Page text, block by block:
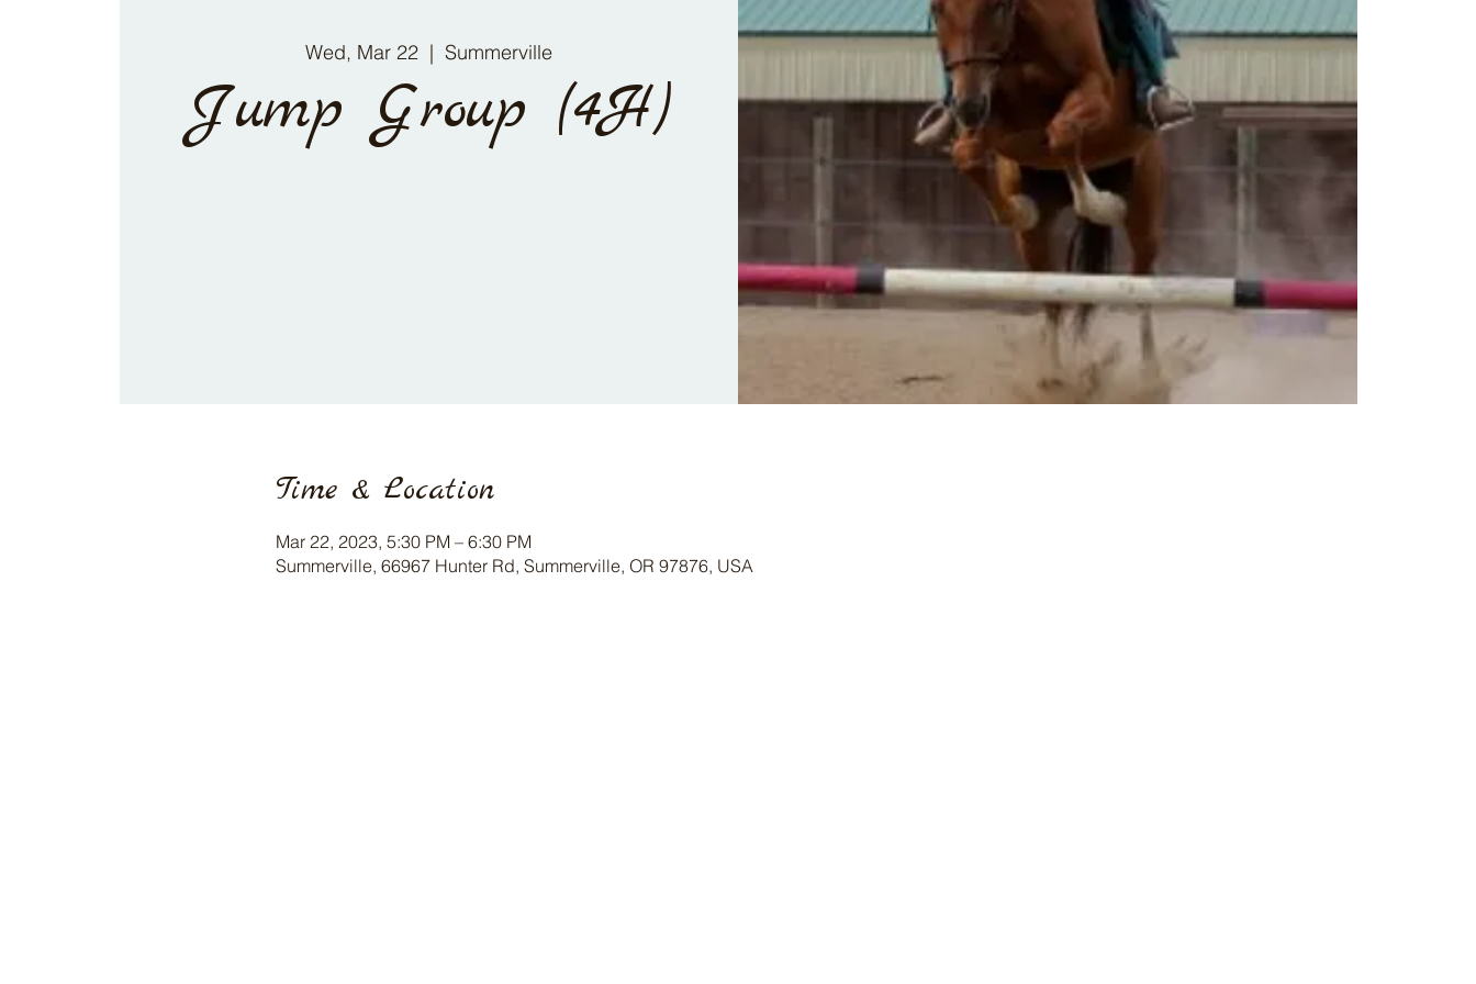
Wed, Mar 22
  |
Summerville
Jump Group (4H)
Time & Location
Mar 22, 2023, 5:30 PM – 6:30 PM
Summerville, 66967 Hunter Rd, Summerville, OR 97876, USA